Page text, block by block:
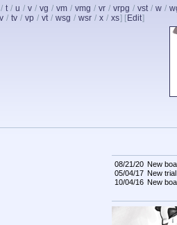
/ t / u / v / vg / vm / vmg / vr / vrpg / vst / w /
/ tv / vp / vt / wsg / wsr / x / xs] [ Edit]
08/21/20 New
05/04/17 New
10/04/16 New